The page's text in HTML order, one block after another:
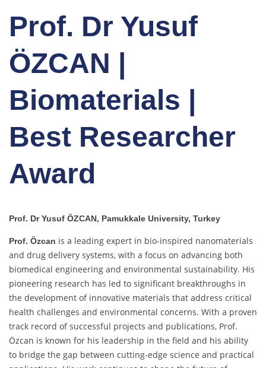
Prof. Dr Yusuf
ÖZCAN |
Biomaterials |
Best Researcher
Award
Prof. Dr Yusuf ÖZCAN, Pamukkale University, Turkey
Prof. Özcan is a leading expert in bio-inspired nanomaterials
and drug delivery systems, with a focus on advancing both
biomedical engineering and environmental sustainability. His
pioneering research has led to significant breakthroughs in
the development of innovative materials that address critical
health challenges and environmental concerns. With a proven
track record of successful projects and publications, Prof.
Özcan is known for his leadership in the field and his ability
to bridge the gap between cutting-edge science and practical